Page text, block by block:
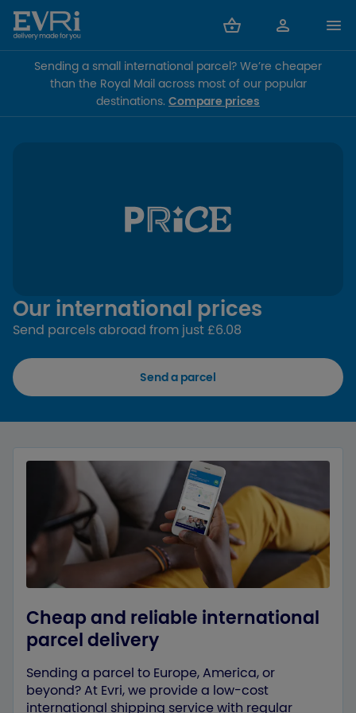
Sending a small international parcel? We’re cheaper
than the Royal Mail across most of our popular
destinations. Compare prices
Our international prices
Send parcels abroad from just £6.08
Send a parcel
Cheap and reliable international
parcel delivery
Sending a parcel to Europe, America, or
beyond? At Evri, we provide a low-cost
international shipping service with regular